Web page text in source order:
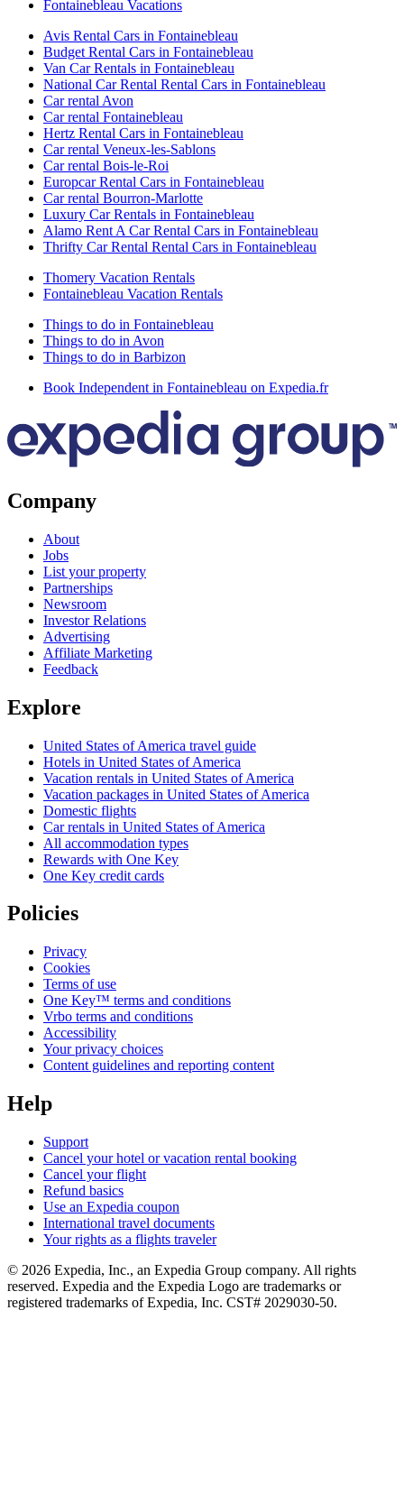
Fontainebleau Vacations
Avis Rental Cars in Fontainebleau
Budget Rental Cars in Fontainebleau
Van Car Rentals in Fontainebleau
National Car Rental Rental Cars in Fontainebleau
Car rental Avon
Car rental Fontainebleau
Hertz Rental Cars in Fontainebleau
Car rental Veneux-les-Sablons
Car rental Bois-le-Roi
Europcar Rental Cars in Fontainebleau
Car rental Bourron-Marlotte
Luxury Car Rentals in Fontainebleau
Alamo Rent A Car Rental Cars in Fontainebleau
Thrifty Car Rental Rental Cars in Fontainebleau
Thomery Vacation Rentals
Fontainebleau Vacation Rentals
Things to do in Fontainebleau
Things to do in Avon
Things to do in Barbizon
Book Independent in Fontainebleau on Expedia.fr
Company
About
Jobs
List your property
Partnerships
Newsroom
Investor Relations
Advertising
Affiliate Marketing
Feedback
Explore
United States of America travel guide
Hotels in United States of America
Vacation rentals in United States of America
Vacation packages in United States of America
Domestic flights
Car rentals in United States of America
All accommodation types
Rewards with One Key
One Key credit cards
Policies
Privacy
Cookies
Terms of use
One Key™ terms and conditions
Vrbo terms and conditions
Accessibility
Your privacy choices
Content guidelines and reporting content
Help
Support
Cancel your hotel or vacation rental booking
Cancel your flight
Refund basics
Use an Expedia coupon
International travel documents
Your rights as a flights traveler
© 2026 Expedia, Inc., an Expedia Group company. All rights
reserved. Expedia and the Expedia Logo are trademarks or
registered trademarks of Expedia, Inc. CST# 2029030-50.